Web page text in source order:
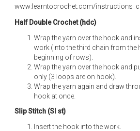
www:learntocrochet.com/
Half Double Crochet (hdc)
Wrap the yarn over the hook and
work (into the third chain from the
beginning of rows).
Wrap the yarn over the hook and
only (3 loops are on hook).
Wrap the yarn again and draw
hook at once.
Slip Stitch (Sl st)
Insert the hook into the work.